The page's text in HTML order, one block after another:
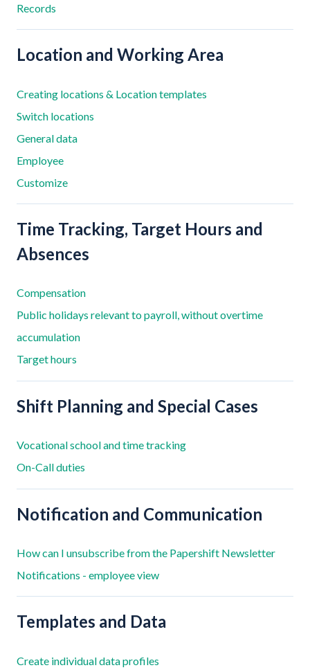
Records
Location and Working Area
Creating locations & Location templates
Switch locations
General data
Employee
Customize
Time Tracking, Target Hours and
Absences
Compensation
Public holidays relevant to payroll, without overtime
accumulation
Target hours
Shift Planning and Special Cases
Vocational school and time tracking
On-Call duties
Notification and Communication
How can I unsubscribe from the Papershift Newsletter
Notifications - employee view
Templates and Data
Create individual data profiles